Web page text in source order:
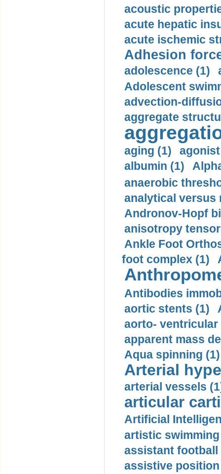
acoustic
acute hepatic
acute ischemic
Adhesion
adolescence (1)
Adolescent
advection-
aggregate
aging (1)
albumin (1)
anaerobic
analytical versus
Andronov-Hopf
anisotropy
Ankle Foot
foot complex (1)
Antibodies
aortic stents (1)
aorto- ventricular
apparent mass
Aqua spinning (1)
Arterial
arterial vessels
articular
Artificial
artistic swimming
assistant football
assistive